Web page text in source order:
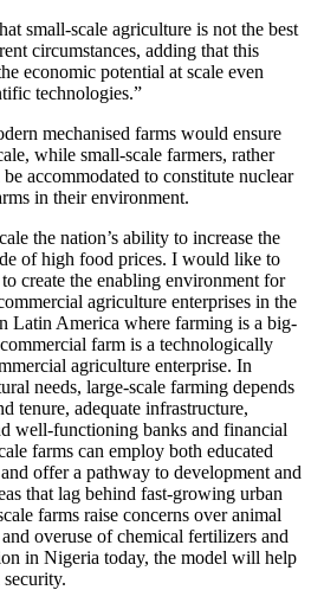
small-scale agriculture is not the best
circumstances, adding that this
economic potential at scale even
technologies.”
mechanised farms would ensure
while small-scale farmers, rather
accommodated to constitute nuclear
in their environment.
the nation’s ability to increase the
of high food prices. I would like to
create the enabling environment for
agriculture enterprises in the
Latin America where farming is a big-
farm is a technologically
agriculture enterprise. In
needs, large-scale farming depends
tenure, adequate infrastructure,
well-functioning banks and financial
farms can employ both educated
offer a pathway to development and
that lag behind fast-growing urban
farms raise concerns over animal
overuse of chemical fertilizers and
in Nigeria today, the model will help